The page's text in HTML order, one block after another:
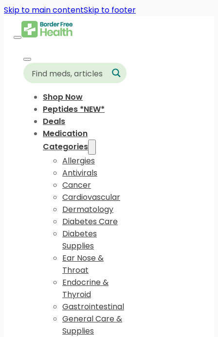
Skip to main contentSkip to footer
Shop Now
Peptides *NEW*
Deals
Medication
Categories
Allergies
Antivirals
Cancer
Cardiovascular
Dermatology
Diabetes Care
Diabetes
Supplies
Ear Nose &
Throat
Endocrine &
Thyroid
Gastrointestinal
General Care &
Supplies